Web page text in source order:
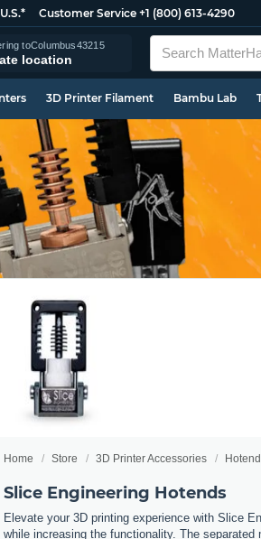
Customer Service +1 (800) 613-4290
toColumbus43215
location
3D Printer Filament Bambu Lab
Home Store 3D Printer Accessories
Slice Engineering Hotends
Elevate your 3D printing experience with Slice
while increasing the functionality. The